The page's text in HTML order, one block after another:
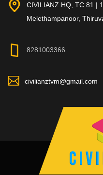
CIVILIANZ HQ, TC 81 |
Melethampanoor,
8281003366
civilianztvm@gmail.com